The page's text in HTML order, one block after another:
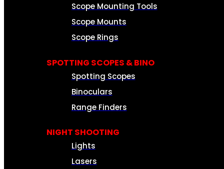
Scope Mounting Tools
Scope Mounts
Scope Rings
SPOTTING SCOPES & BINO
Spotting Scopes
Binoculars
Range Finders
NIGHT SHOOTING
Lights
Lasers